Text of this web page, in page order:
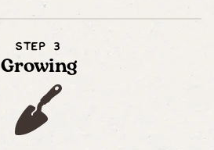
STEP 3
Growing